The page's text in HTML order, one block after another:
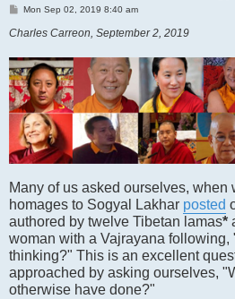
P
s
Mon Sep 02, 2019 8:40 am
Charles Carreon, September 2, 2019
Many of us asked ourselves, when
homages to Sogyal Lakhar posted
authored by twelve Tibetan lamas*
woman with a Vajrayana following,
thinking?" This is an excellent
approached by asking ourselves,
otherwise have done?"